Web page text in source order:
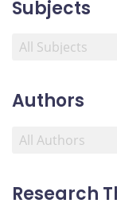
Subjects
Authors
Research